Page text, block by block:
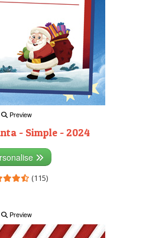
Preview
- Simple - 2024
(115)
Preview